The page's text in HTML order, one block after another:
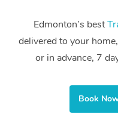
Edmonton’s best
delivered to your
or in advance, 7
Book